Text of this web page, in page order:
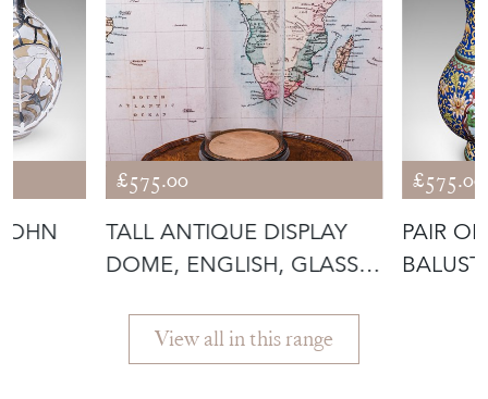
£575.00
TALL ANTIQUE DISPLAY
DOME, ENGLISH, GLASS,
£575.00
PAIR
View all in this range